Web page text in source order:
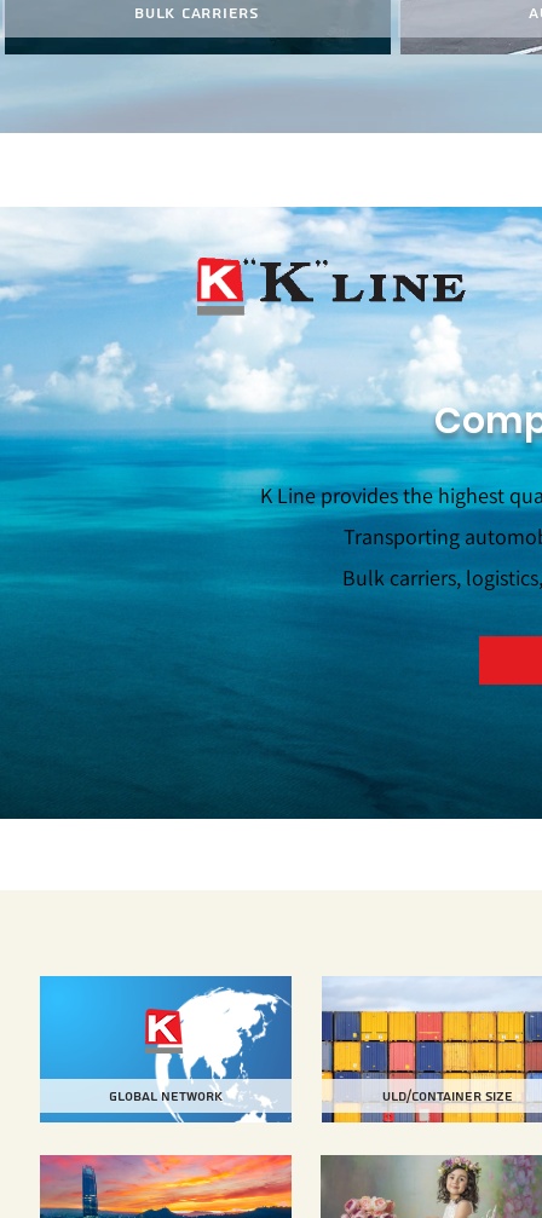
Bulk Carriers
K Line provides the highest
Transporting
Bulk carriers,
Global Network Uld/Container size